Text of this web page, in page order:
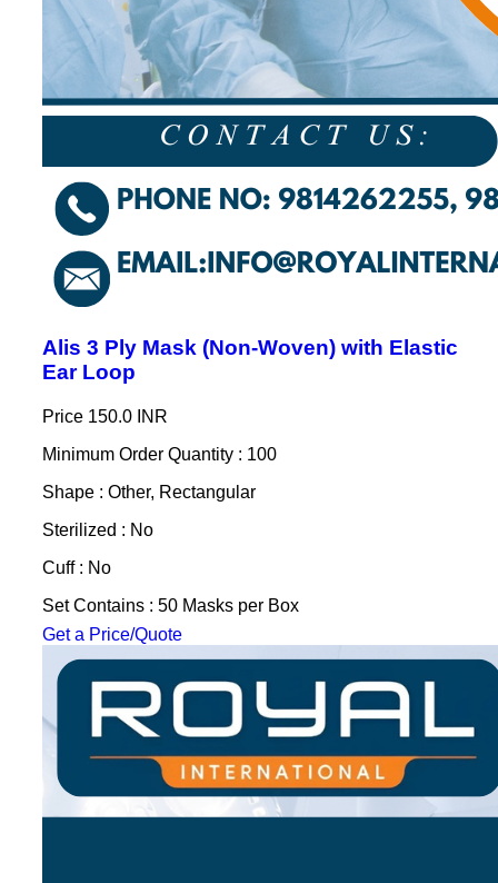
Alis 3 Ply Mask (Non-Woven) with Elastic
Ear Loop
Price 150.0 INR
Minimum Order Quantity : 100
Shape : Other, Rectangular
Sterilized : No
Cuff : No
Set Contains : 50 Masks per Box
Get a Price/Quote